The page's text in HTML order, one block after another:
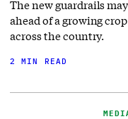
The new guardrails
ahead of a growing
across the country.
2 MIN READ